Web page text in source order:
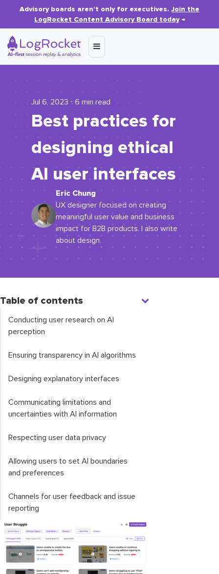
Advisory boards aren’t only for executives. Join the
LogRocket Content Advisory Board today→
Jul 6, 2023 ⋅ 6 min read
Best practices for
designing ethical
AI user interfaces
Eric Chung
UX designer focused on creating
meaningful user value and business
impact for B2B products. I also write
about design.
Table of contents
Conducting user research on AI
perception
Ensuring transparency in AI algorithms
Designing explanatory interfaces
Communicating limitations and
uncertainties with AI information
Respecting user data privacy
Allowing users to set AI boundaries
and preferences
Channels for user feedback and issue
reporting